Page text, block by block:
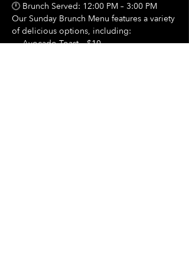
🕛 Brunch Served: 12:00 PM – 3:00 PM
Our Sunday Brunch Menu features a variety
of delicious options, including:
🍳 Avocado Toast – $10